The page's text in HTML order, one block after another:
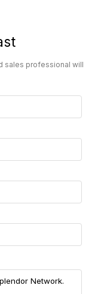
sales professional will